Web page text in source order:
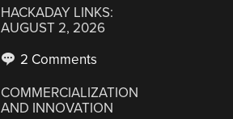
HACKADAY LINKS:
AUGUST 2, 2026
2 Comments
COMMERCIALIZATION
AND INNOVATION